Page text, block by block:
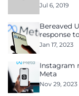
Jul 6, 2019
Bereaved
response
Jan 17, 2023
Instagram
Meta
Nov 29, 2023